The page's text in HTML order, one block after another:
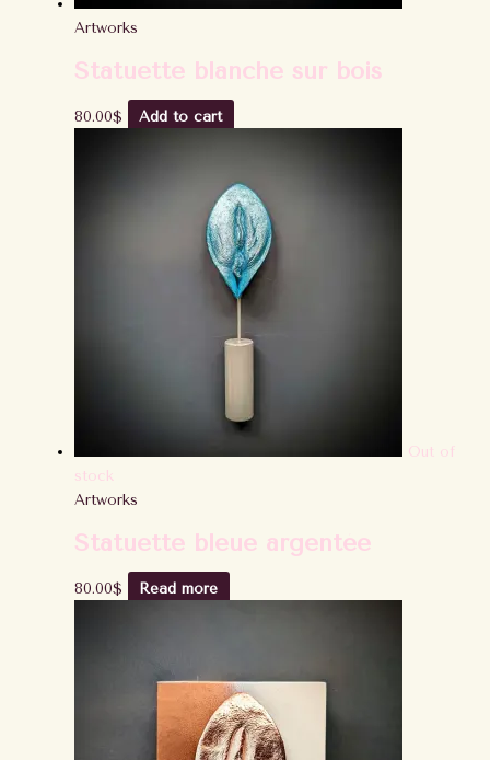
Artworks
Statuette blanche sur bois
80.00$ Add to cart
Out of
stock
Artworks
Statuette bleue argentée
80.00$ Read more